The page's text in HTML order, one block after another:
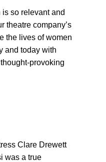
is so relevant and
theatre company’s
the lives of women
and today with
provoking
Clare Drewett
was a true